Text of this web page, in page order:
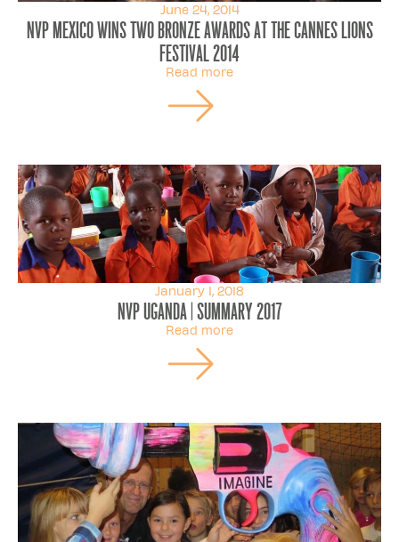
June 24, 2014
NVP Mexico wins two bronze awards at the Cannes Lions
Festival 2014
Read more
January 1, 2018
NVP Uganda | Summary 2017
Read more